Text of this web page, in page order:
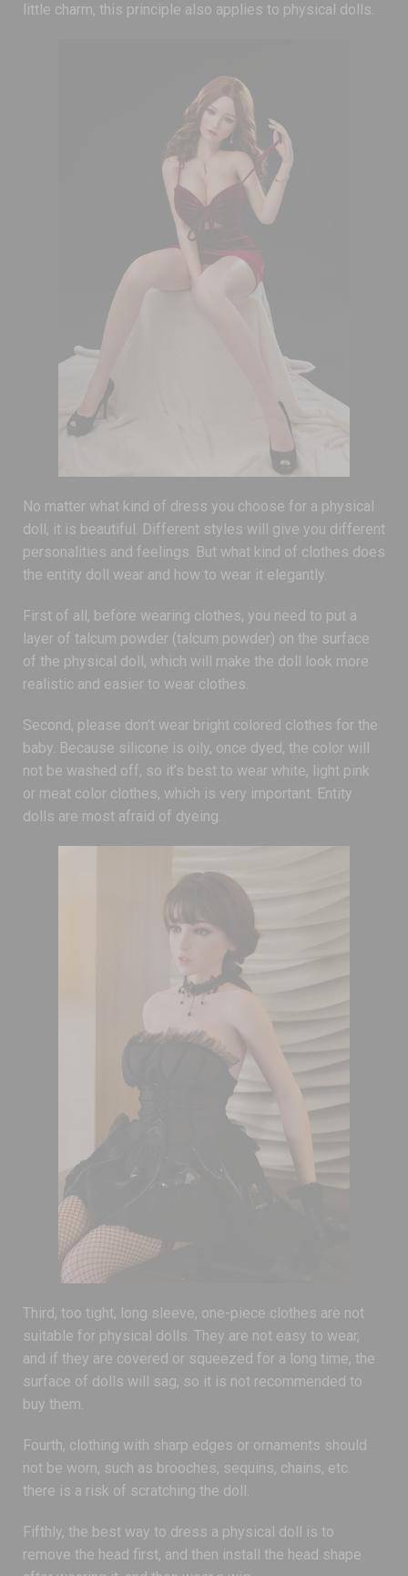
little charm, this principle also applies to physical dolls.
No matter what kind of dress you choose for a physical
doll, it is beautiful. Different styles will give you different
personalities and feelings. But what kind of clothes does
the entity doll wear and how to wear it elegantly.
First of all, before wearing clothes, you need to put a
layer of talcum powder (talcum powder) on the surface
of the physical doll, which will make the doll look more
realistic and easier to wear clothes.
Second, please don’t wear bright colored clothes for the
baby. Because silicone is oily, once dyed, the color will
not be washed off, so it’s best to wear white, light pink
or meat color clothes, which is very important. Entity
dolls are most afraid of dyeing.
Third, too tight, long sleeve, one-piece clothes are not
suitable for physical dolls. They are not easy to wear,
and if they are covered or squeezed for a long time, the
surface of dolls will sag, so it is not recommended to
buy them.
Fourth, clothing with sharp edges or ornaments should
not be worn, such as brooches, sequins, chains, etc.
there is a risk of scratching the doll.
Fifthly, the best way to dress a physical doll is to
remove the head first, and then install the head shape